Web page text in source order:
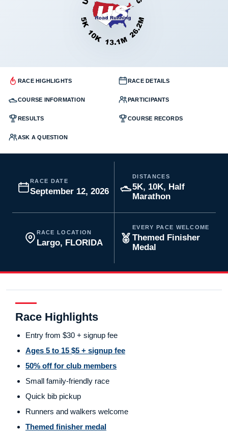
RACE HIGHLIGHTS RACE DETAILS
COURSE INFORMATION PARTICIPANTS
RESULTS COURSE RECORDS
ASK A QUESTION
RACE DATE
September 12, 2026
DISTANCES
5K, 10K, Half
Marathon
RACE LOCATION
Largo, FLORIDA
EVERY PACE WELCOME
Themed Finisher
Medal
Race Highlights
Entry from $30 + signup fee
Ages 5 to 15 $5 + signup fee
50% off for club members
Small family-friendly race
Quick bib pickup
Runners and walkers welcome
Themed finisher medal